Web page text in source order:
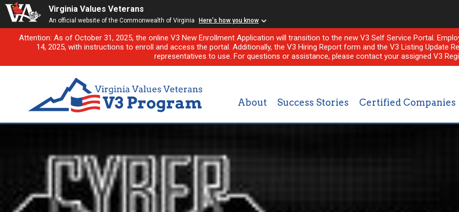
Virginia Values Veterans
An official website of the Commonwealth of Virginia Here's how you know
Attention: As of October 31, 2025, the online V3 New Enrollment Application will transition to the new V3 Self Service Portal.
14, 2025, with instructions to enroll and access the portal. Additionally, the V3 Hiring Report form and the V3 Listing Update
representatives to use. For questions or assistance, please contact your assigned V3
About Success Stories Certified Companies